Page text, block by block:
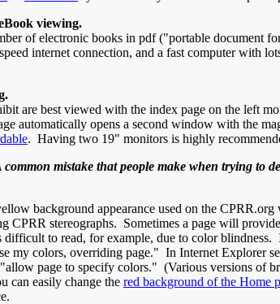
viewing.
of electronic books in pdf ("portable document
internet connection, and a fast computer with
are best viewed with the index page on the left
automatically opens a second window with the
. Having two 19" monitors is highly
common mistake that people make when trying to
background appearance used on the
CPRR stereographs. Sometimes a page will
to read, for example, due to color blindness.
my colors, overriding page." In Internet Explorer
page to specify colors." (Various versions of
can easily change the red background of the Home